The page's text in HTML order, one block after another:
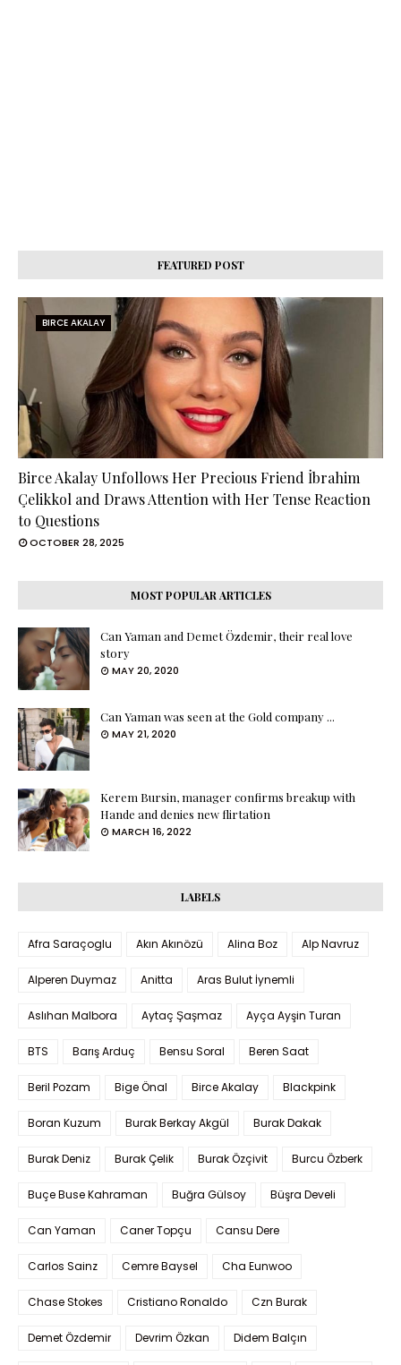
FEATURED POST
BIRCE AKALAY
Birce Akalay Unfollows Her Precious Friend İbrahim
Çelikkol and Draws Attention with Her Tense Reaction
to Questions
OCTOBER 28, 2025
MOST POPULAR ARTICLES
Can Yaman and Demet Özdemir, their real love
story
MAY 20, 2020
Can Yaman was seen at the Gold company ...
MAY 21, 2020
Kerem Bursin, manager confirms breakup with
Hande and denies new flirtation
MARCH 16, 2022
LABELS
Afra Saraçoglu Akın Akınözü Alina Boz Alp Navruz
Alperen Duymaz Anitta Aras Bulut İynemli
Aslıhan Malbora Aytaç Şaşmaz Ayça Ayşin Turan
BTS Barış Arduç Bensu Soral Beren Saat
Beril Pozam Bige Önal Birce Akalay Blackpink
Boran Kuzum Burak Berkay Akgül Burak Dakak
Burak Deniz Burak Çelik Burak Özçivit Burcu Özberk
Buçe Buse Kahraman Buğra Gülsoy Büşra Develi
Can Yaman Caner Topçu Cansu Dere
Carlos Sainz Cemre Baysel Cha Eunwoo
Chase Stokes Cristiano Ronaldo Czn Burak
Demet Özdemir Devrim Özkan Didem Balçın